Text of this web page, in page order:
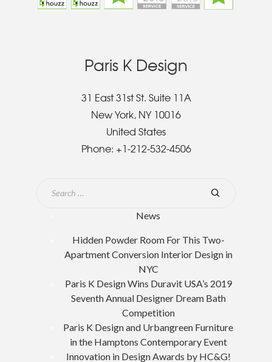
Paris K Design
31 East 31st St. Suite 11A
New York, NY 10016
United States
Phone: +1-212-532-4506
News
Hidden Powder Room For This Two-
Apartment Conversion Interior Design in
NYC
Paris K Design Wins Duravit USA’s 2019
Seventh Annual Designer Dream Bath
Competition
Paris K Design and Urbangreen Furniture
in the Hamptons Contemporary Event
Innovation in Design Awards by HC&G!